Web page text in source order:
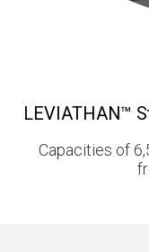
LEVIATHAN™
Capacities of